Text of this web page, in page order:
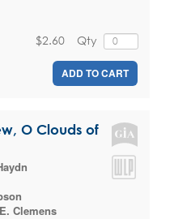
Qty
$2.60
ADD TO CART
O Clouds of
Clemens